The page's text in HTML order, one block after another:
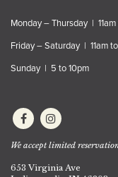
Monday – Thursday | 11am
Friday – Saturday | 11am to
Sunday | 5 to 10pm
We accept limited
653 Virginia Ave